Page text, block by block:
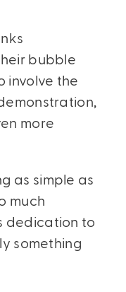
bubble
involve the
more
as simple as
much
dedication to
something